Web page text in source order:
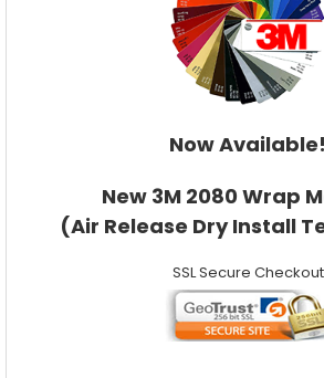
Now Available!
New 3M 2080 Wrap
(Air Release Dry Install
SSL Secure Checkout